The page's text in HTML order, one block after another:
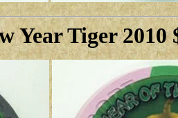
Year Tiger 2010